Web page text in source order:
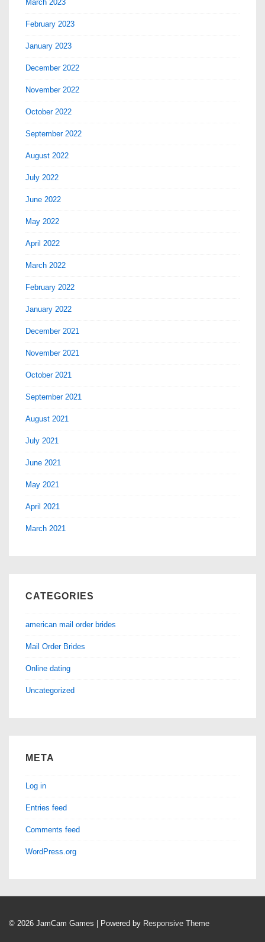
March 2023
February 2023
January 2023
December 2022
November 2022
October 2022
September 2022
August 2022
July 2022
June 2022
May 2022
April 2022
March 2022
February 2022
January 2022
December 2021
November 2021
October 2021
September 2021
August 2021
July 2021
June 2021
May 2021
April 2021
March 2021
CATEGORIES
american mail order brides
Mail Order Brides
Online dating
Uncategorized
META
Log in
Entries feed
Comments feed
WordPress.org
© 2026 JamCam Games | Powered by Responsive Theme